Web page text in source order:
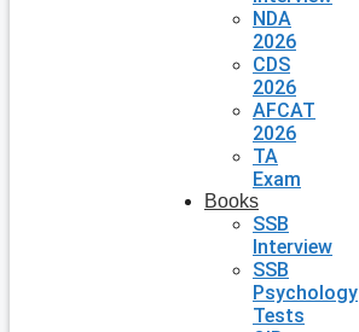
NDA
2026
CDS
2026
AFCAT
2026
TA
Exam
Books
SSB
Interview
SSB
Psychology
Tests